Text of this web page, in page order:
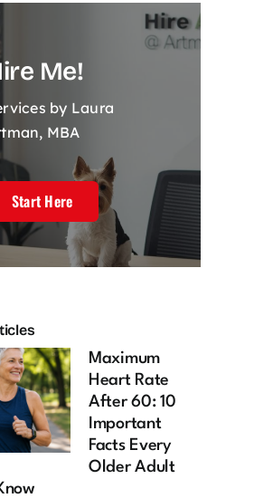
Me!
by Laura
MBA
Start Here
Maximum
Heart Rate
After 60: 10
Important
Facts Every
Older Adult